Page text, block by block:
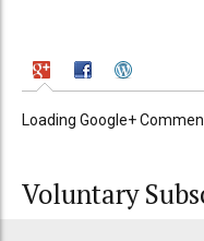
Loading Google+
Voluntary